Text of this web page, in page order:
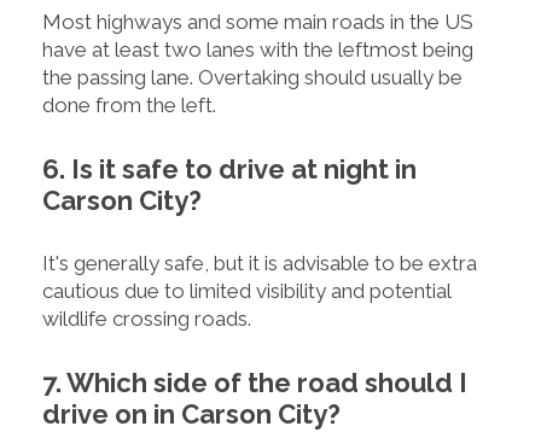
Most highways and some main roads in the US
have at least two lanes with the leftmost being
the passing lane. Overtaking should usually be
done from the left.
6. Is it safe to drive at night in
Carson City?
It's generally safe, but it is advisable to be extra
cautious due to limited visibility and potential
wildlife crossing roads.
7. Which side of the road should I
drive on in Carson City?